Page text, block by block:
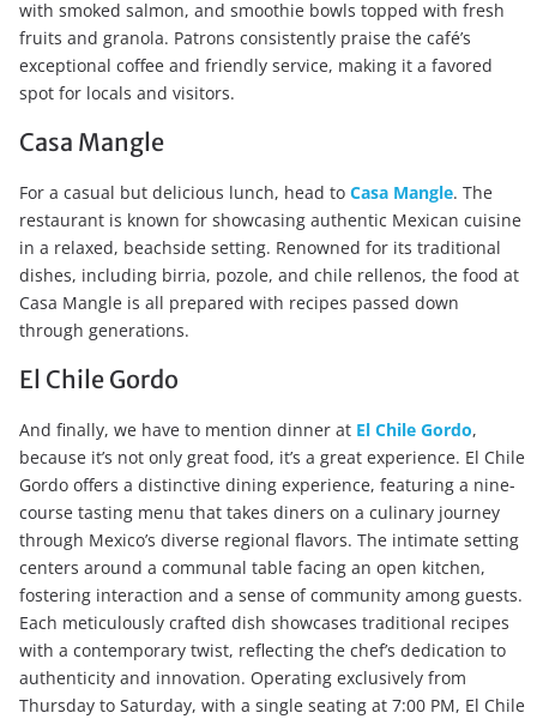
with smoked salmon, and smoothie bowls topped with fresh
fruits and granola. Patrons consistently praise the café’s
exceptional coffee and friendly service, making it a favored
spot for locals and visitors.
Casa Mangle
For a casual but delicious lunch, head toCasa Mangle. The
restaurant is known for showcasing authentic Mexican cuisine
in a relaxed, beachside setting. Renowned for its traditional
dishes, including birria, pozole, and chile rellenos, the food at
Casa Mangle is all prepared with recipes passed down
through generations.
El Chile Gordo
And finally, we have to mention dinner at El Chile Gordo,
because it’s not only great food, it’s a great experience. El Chile
Gordo offers a distinctive dining experience, featuring a nine-
course tasting menu that takes diners on a culinary journey
through Mexico’s diverse regional flavors. The intimate setting
centers around a communal table facing an open kitchen,
fostering interaction and a sense of community among guests.
Each meticulously crafted dish showcases traditional recipes
with a contemporary twist, reflecting the chef’s dedication to
authenticity and innovation. Operating exclusively from
Thursday to Saturday, with a single seating at 7:00 PM, El Chile